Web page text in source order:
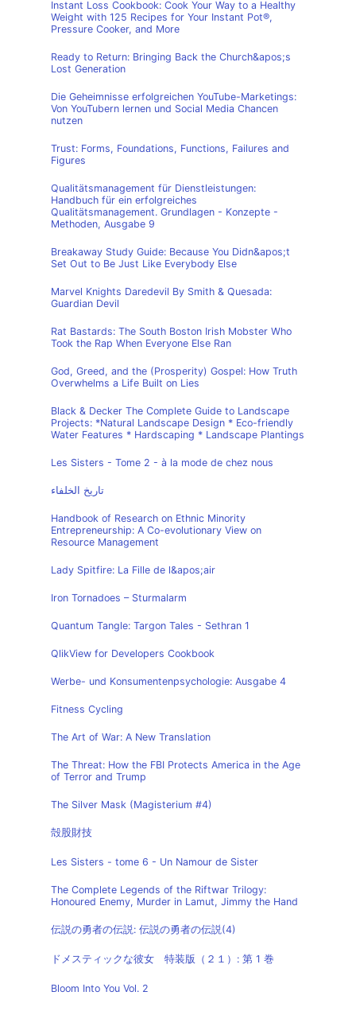
Instant Loss Cookbook: Cook Your Way to a Healthy
Weight with 125 Recipes for Your Instant Pot®,
Pressure Cooker, and More
Ready to Return: Bringing Back the Church&apos;s
Lost Generation
Die Geheimnisse erfolgreichen YouTube-Marketings:
Von YouTubern lernen und Social Media Chancen
nutzen
Trust: Forms, Foundations, Functions, Failures and
Figures
Qualitätsmanagement für Dienstleistungen:
Handbuch für ein erfolgreiches
Qualitätsmanagement. Grundlagen - Konzepte -
Methoden, Ausgabe 9
Breakaway Study Guide: Because You Didn&apos;t
Set Out to Be Just Like Everybody Else
Marvel Knights Daredevil By Smith & Quesada:
Guardian Devil
Rat Bastards: The South Boston Irish Mobster Who
Took the Rap When Everyone Else Ran
God, Greed, and the (Prosperity) Gospel: How Truth
Overwhelms a Life Built on Lies
Black & Decker The Complete Guide to Landscape
Projects: *Natural Landscape Design * Eco-friendly
Water Features * Hardscaping * Landscape Plantings
Les Sisters - Tome 2 - à la mode de chez nous
تاريخ الخلفاء
Handbook of Research on Ethnic Minority
Entrepreneurship: A Co-evolutionary View on
Resource Management
Lady Spitfire: La Fille de l&apos;air
Iron Tornadoes – Sturmalarm
Quantum Tangle: Targon Tales - Sethran 1
QlikView for Developers Cookbook
Werbe- und Konsumentenpsychologie: Ausgabe 4
Fitness Cycling
The Art of War: A New Translation
The Threat: How the FBI Protects America in the Age
of Terror and Trump
The Silver Mask (Magisterium #4)
殻股財技
Les Sisters - tome 6 - Un Namour de Sister
The Complete Legends of the Riftwar Trilogy:
Honoured Enemy, Murder in Lamut, Jimmy the Hand
伝説の勇者の伝説: 伝説の勇者の伝説(4)
ドメスティックな彼女 特装版（２１）: 第 1 巻
Bloom Into You Vol. 2